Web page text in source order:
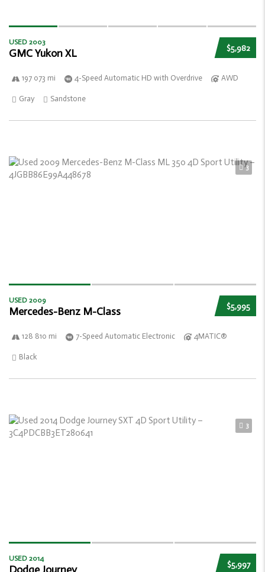
$5,982
USED 2003
GMC Yukon XL
197 073 mi 4-Speed Automatic HD with Overdrive AWD
Gray Sandstone
3
$5,995
USED 2009
Mercedes-Benz M-Class
128 810 mi 7-Speed Automatic Electronic 4MATIC®
Black
3
$5,997
USED 2014